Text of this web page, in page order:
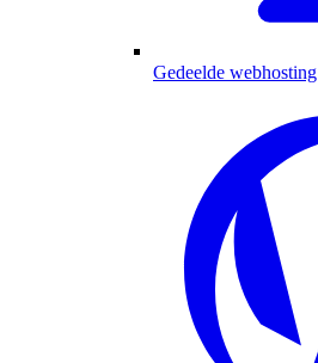
Gedeelde webhosting